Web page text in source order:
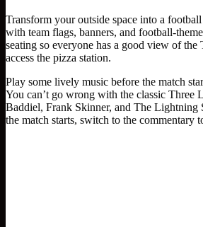
Transform your outside space into a football
with team flags, banners, and football-
seating so everyone has a good view of the
access the pizza station.
Play some lively music before the match
You can’t go wrong with the classic Three
Baddiel, Frank Skinner, and The Lightning
the match starts, switch to the commentary